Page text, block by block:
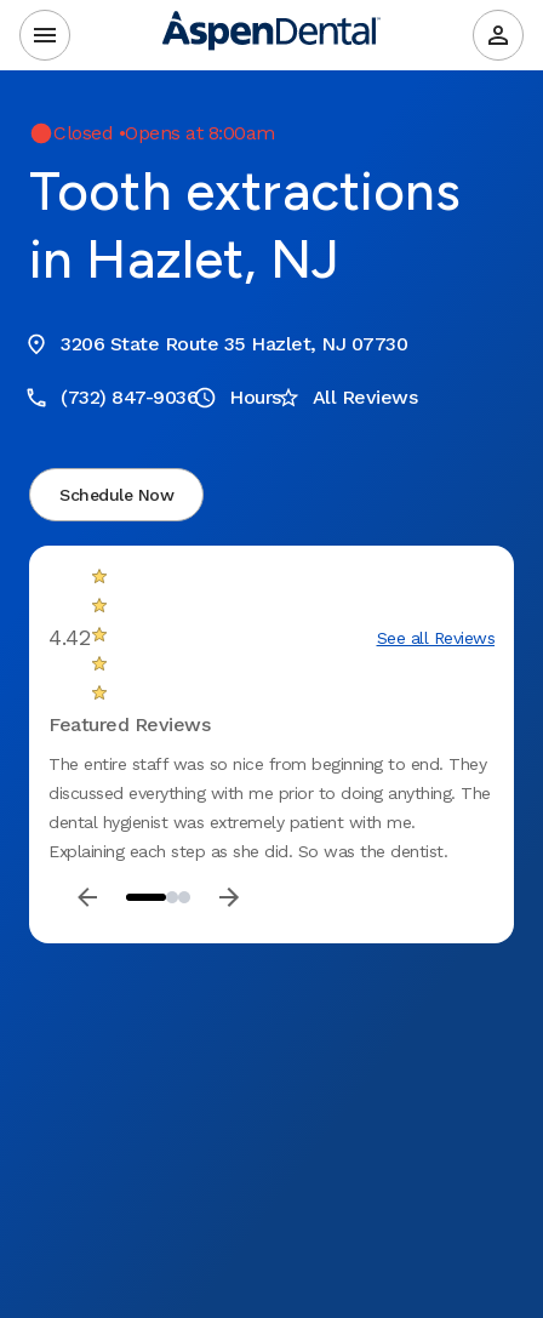
Closed •Opens at 8:00am
Tooth extractions
in Hazlet, NJ
3206 State Route 35 Hazlet, NJ 07730
(732) 847-9036 Hours All Reviews
Schedule Now
4.42 See all Reviews
Featured Reviews
The entire staff was so nice from beginning to end. They
discussed everything with me prior to doing anything. The
dental hygienist was extremely patient with me.
Explaining each step as she did. So was the dentist.